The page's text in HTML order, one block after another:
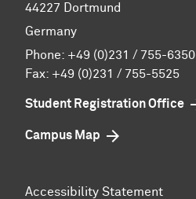
44227 Dortmund
Germany
Phone: +49 (0)231 / 755-6350
Fax: +49 (0)231 / 755-5525
Student Registration Office
Campus Map
Accessibility Statement